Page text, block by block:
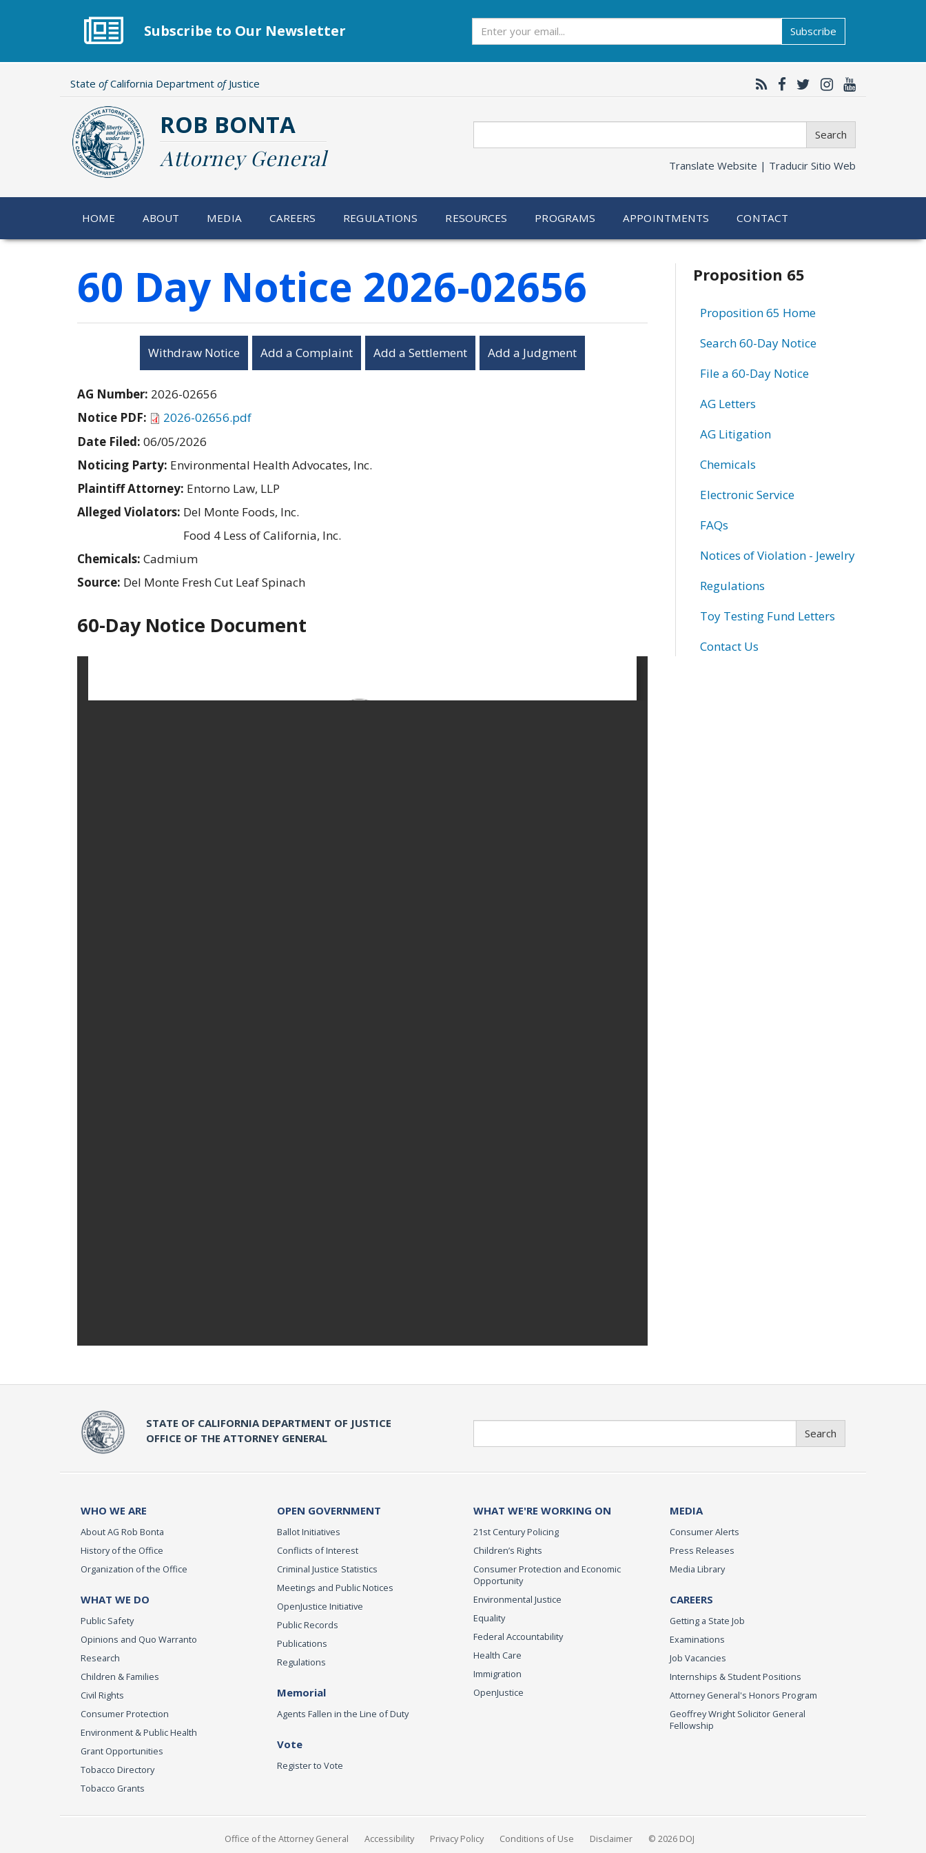
Subscribe to Our Newsletter Subscribe
State ofCalifornia Department ofJustice
ROB BONTA
Attorney General
Search
Translate Website | Traducir Sitio Web
HOME ABOUT MEDIA CAREERS REGULATIONS RESOURCES PROGRAMS APPOINTMENTS CONTACT
60 Day Notice 2026-02656
Withdraw Notice Add a Complaint Add a Settlement Add a Judgment
AG Number: 2026-02656
Notice PDF:
2026-02656.pdf
Date Filed: 06/05/2026
Noticing Party: Environmental Health Advocates, Inc.
Plaintiff Attorney: Entorno Law, LLP
Alleged Violators: Del Monte Foods, Inc.
Food 4 Less of California, Inc.
Chemicals: Cadmium
Source: Del Monte Fresh Cut Leaf Spinach
60-Day Notice Document
Related
information
Proposition 65
Proposition 65 Home
Search 60-Day Notice
File a 60-Day Notice
AG Letters
AG Litigation
Chemicals
Electronic Service
FAQs
Notices of Violation - Jewelry
Regulations
Toy Testing Fund Letters
Contact Us
STATE OF CALIFORNIA DEPARTMENT OF JUSTICE
OFFICE OF THE ATTORNEY GENERAL
Search
WHO WE ARE
About AG Rob Bonta
History of the Office
Organization of the Office
WHAT WE DO
Public Safety
Opinions and Quo Warranto
Research
Children & Families
Civil Rights
Consumer Protection
Environment & Public Health
Grant Opportunities
Tobacco Directory
Tobacco Grants
OPEN GOVERNMENT
Ballot Initiatives
Conflicts of Interest
Criminal Justice Statistics
Meetings and Public Notices
OpenJustice Initiative
Public Records
Publications
Regulations
Memorial
Agents Fallen in the Line of Duty
Vote
Register to Vote
WHAT WE'RE WORKING ON
21st Century Policing
Children’s Rights
Consumer Protection and Economic
Opportunity
Environmental Justice
Equality
Federal Accountability
Health Care
Immigration
OpenJustice
MEDIA
Consumer Alerts
Press Releases
Media Library
CAREERS
Getting a State Job
Examinations
Job Vacancies
Internships & Student Positions
Attorney General's Honors Program
Geoffrey Wright Solicitor General
Fellowship
Office of the Attorney General Accessibility Privacy Policy Conditions of Use Disclaimer © 2026 DOJ